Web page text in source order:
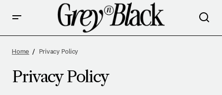
Home Privacy Policy
Privacy Policy